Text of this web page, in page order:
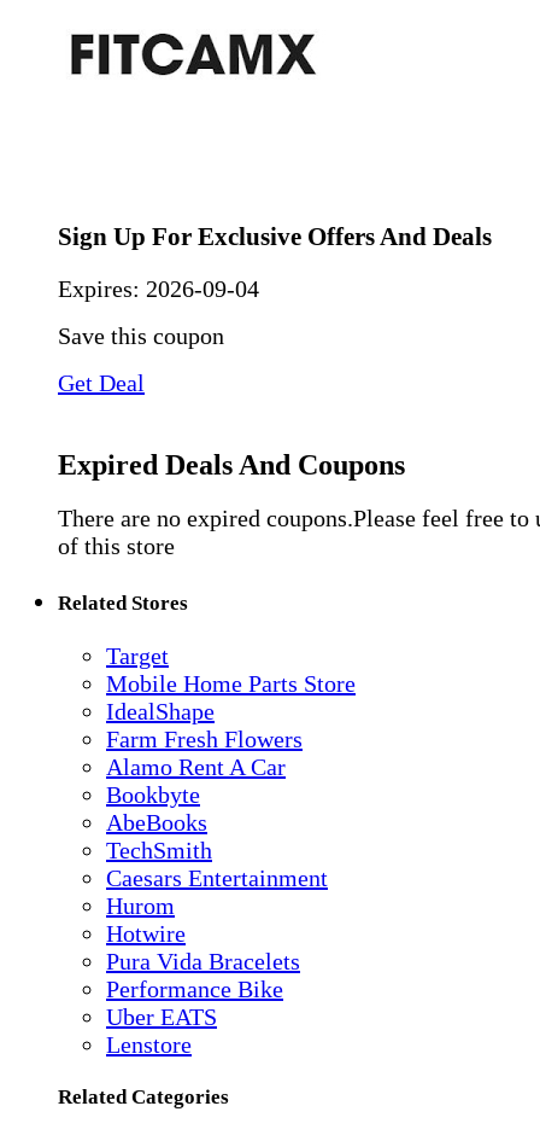
Sign Up For Exclusive Offers And Deals
Expires: 2026-09-04
Save this coupon
Get Deal
Expired Deals And Coupons
There are no expired coupons.Please feel free to
of this store
Related Stores
Target
Mobile Home Parts Store
IdealShape
Farm Fresh Flowers
Alamo Rent A Car
Bookbyte
AbeBooks
TechSmith
Caesars Entertainment
Hurom
Hotwire
Pura Vida Bracelets
Performance Bike
Uber EATS
Lenstore
Related Categories